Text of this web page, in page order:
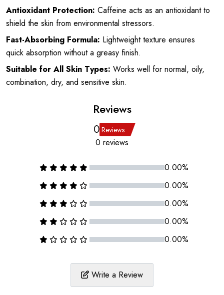
Antioxidant Protection: Caffeine acts as an antioxidant to
shield the skin from environmental stressors.
Fast-Absorbing Formula: Lightweight texture ensures
quick absorption without a greasy finish.
Suitable for All Skin Types: Works well for normal, oily,
combination, dry, and sensitive skin.
Reviews
0 Reviews
0 reviews
0.00%
0.00%
0.00%
0.00%
0.00%
Write a Review